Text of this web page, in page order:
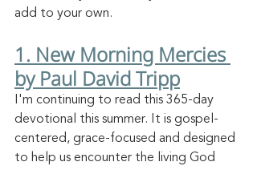
add to your own.
1. New Morning Mercies
by Paul David Tripp
I'm continuing to read this 365-day
devotional this summer. It is gospel-
centered, grace-focused and designed
to help us encounter the living God